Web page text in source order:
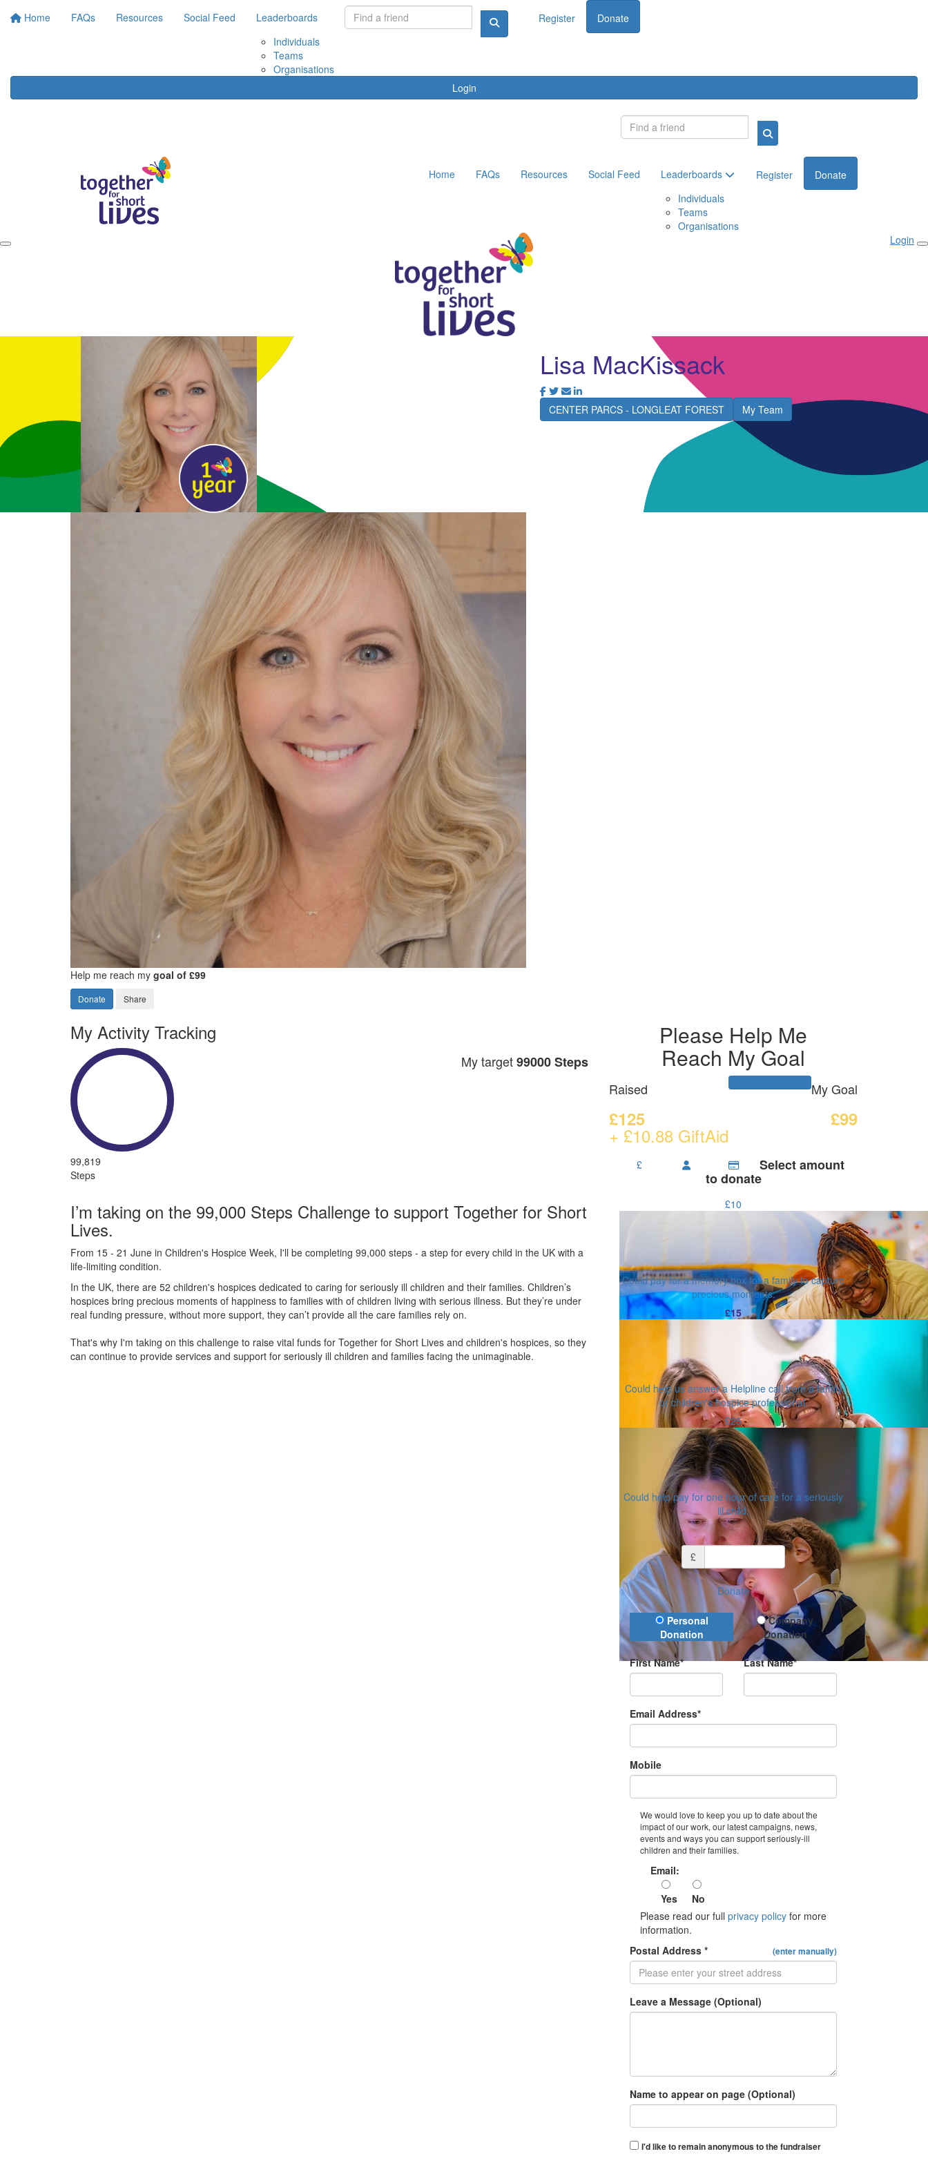
Home FAQs Resources Social Feed
Leaderboards
Individuals
Teams
Organisations
Register Donate
Login
Home FAQs Resources Social Feed
Leaderboards
Individuals
Teams
Organisations
Register Donate
Login
Lisa MacKissack
CENTER PARCS - LONGLEAT FOREST My Team
Help me reach my goal of £99
Donate Share
My Activity Tracking
99,819
Steps
My target99000 Steps
I’m taking on the 99,000 Steps Challenge to support Together for Short
Lives.
From 15 - 21 June in Children's Hospice Week, I'll be completing 99,000 steps - a step for every child in the UK with a
life-limiting condition.
In the UK, there are 52 children's hospices dedicated to caring for seriously ill children and their families. Children’s
hospices bring precious moments of happiness to families with of children living with serious illness. But they’re under
real funding pressure, without more support, they can’t provide all the care families rely on.
That's why I'm taking on this challenge to raise vital funds for Together for Short Lives and children's hospices, so they
can continue to provide services and support for seriously ill children and families facing the unimaginable.
Please Help Me
Reach My Goal
Raised
£125
+ £10.88 GiftAid
My Goal
£99
£ Select amount
to donate
£10
Could pay for a memory box for a family to capture
precious moments.
£15
Could help us answer a Helpline call from a family
or children's hospice professional.
£25
Could help pay for one hour of care for a seriously
ill child.
Or enter an amount
£
Donate
Donation Type
Personal
Donation
Company
Donation
First Name* Last Name*
Email Address*
Mobile
We would love to keep you up to date about the
impact of our work, our latest campaigns, news,
events and ways you can support seriously-ill
children and their families.
Email:
Yes
No
Please read our full privacy policy for more
information.
Postal Address *
(enter manually)
Leave a Message (Optional)
Name to appear on page (Optional)
I'd like to remain anonymous to the fundraiser